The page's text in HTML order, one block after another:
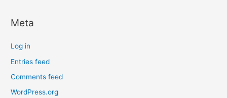
Meta
Log in
Entries feed
Comments feed
WordPress.org